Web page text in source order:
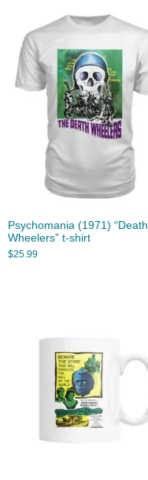
Psychomania (1971) “Death
Wheelers” t-shirt
$25.99